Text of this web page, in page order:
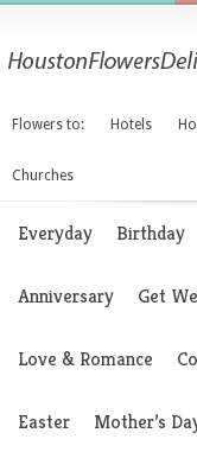
Flowers to: Hotels
Churches
Everyday Birthday
Anniversary Get
Love & Romance
Easter Mother’s